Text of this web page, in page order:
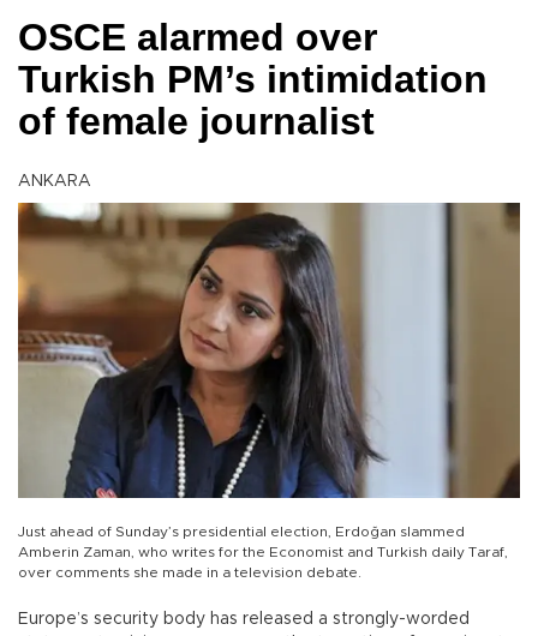
OSCE alarmed over
Turkish PM’s intimidation
of female journalist
ANKARA
Just ahead of Sunday’s presidential election, Erdoğan slammed
Amberin Zaman, who writes for the Economist and Turkish daily Taraf,
over comments she made in a television debate.
Europe’s security body has released a strongly-worded